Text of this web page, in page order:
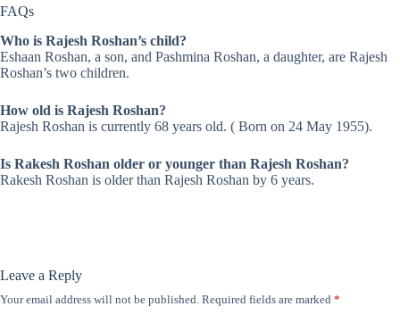
FAQs
Who is Rajesh Roshan’s child?
Eshaan Roshan, a son, and Pashmina Roshan, a daughter, are Rajesh
Roshan’s two children.
How old is Rajesh Roshan?
Rajesh Roshan is currently 68 years old. ( Born on 24 May 1955).
Is Rakesh Roshan older or younger than Rajesh Roshan?
Rakesh Roshan is older than Rajesh Roshan by 6 years.
Leave a Reply
Your email address will not be published. Required fields are marked *